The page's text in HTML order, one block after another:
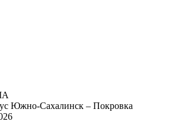
Южно-Сахалинск – Покровка